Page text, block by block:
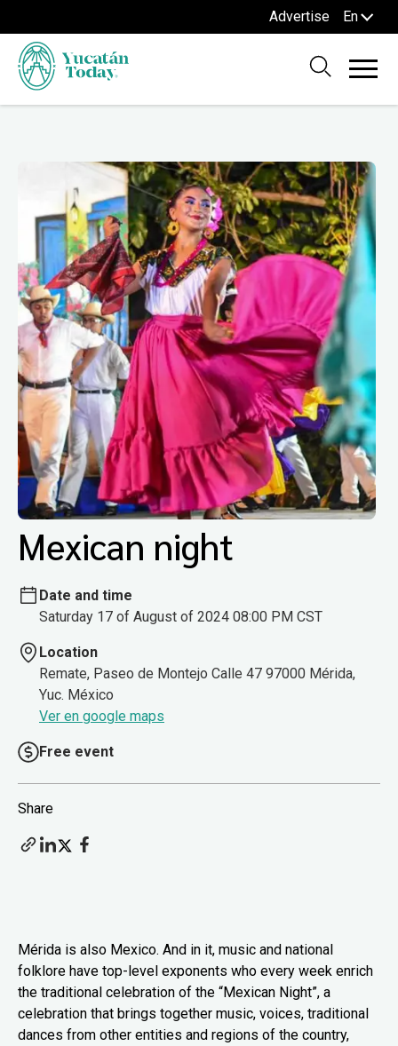
Advertise En
Mexican night
Date and time
Saturday 17 of August of 2024 08:00 PM CST
Location
Remate, Paseo de Montejo Calle 47 97000 Mérida,
Yuc. México
Ver en google maps
Free event
Share
Mérida is also Mexico. And in it, music and national
folklore have top-level exponents who every week enrich
the traditional celebration of the “Mexican Night”, a
celebration that brings together music, voices, traditional
dances from other entities and regions of the country,